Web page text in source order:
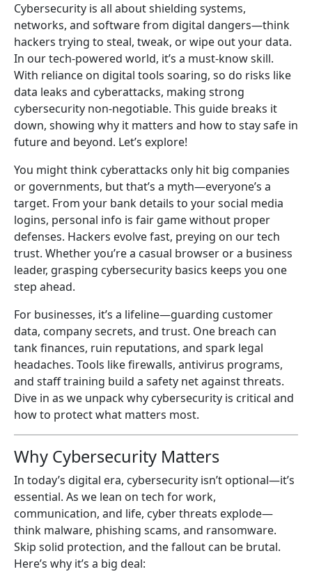
Cybersecurity is all about shielding systems,
networks, and software from digital dangers—think
hackers trying to steal, tweak, or wipe out your data.
In our tech-powered world, it’s a must-know skill.
With reliance on digital tools soaring, so do risks like
data leaks and cyberattacks, making strong
cybersecurity non-negotiable. This guide breaks it
down, showing why it matters and how to stay safe in
future and beyond. Let’s explore!
You might think cyberattacks only hit big companies
or governments, but that’s a myth—everyone’s a
target. From your bank details to your social media
logins, personal info is fair game without proper
defenses. Hackers evolve fast, preying on our tech
trust. Whether you’re a casual browser or a business
leader, grasping cybersecurity basics keeps you one
step ahead.
For businesses, it’s a lifeline—guarding customer
data, company secrets, and trust. One breach can
tank finances, ruin reputations, and spark legal
headaches. Tools like firewalls, antivirus programs,
and staff training build a safety net against threats.
Dive in as we unpack why cybersecurity is critical and
how to protect what matters most.
Why Cybersecurity Matters
In today’s digital era, cybersecurity isn’t optional—it’s
essential. As we lean on tech for work,
communication, and life, cyber threats explode—
think malware, phishing scams, and ransomware.
Skip solid protection, and the fallout can be brutal.
Here’s why it’s a big deal: